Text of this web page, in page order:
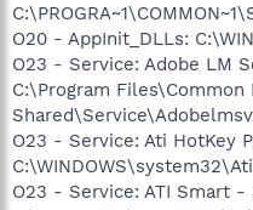
O20 - AppInit_DLLs:
O23 - Service: Adobe LM
C:\Program
O23 - Service: Ati HotKey
O23 - Service: ATI Smart